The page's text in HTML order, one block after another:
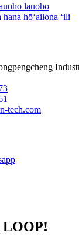
lauoho
hana hōʻailona ʻili
tech.com